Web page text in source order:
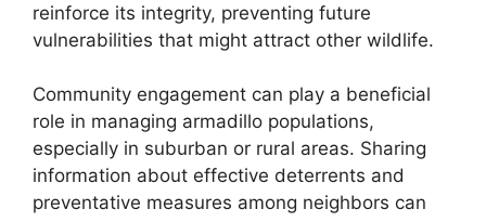
reinforce its integrity, preventing future
vulnerabilities that might attract other wildlife.
Community engagement can play a beneficial
role in managing armadillo populations,
especially in suburban or rural areas. Sharing
information about effective deterrents and
preventative measures among neighbors can